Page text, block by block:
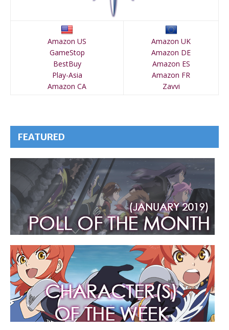
Amazon US
GameStop
BestBuy
Play-Asia
Amazon CA
Amazon UK
Amazon DE
Amazon ES
Amazon FR
Zavvi
FEATURED